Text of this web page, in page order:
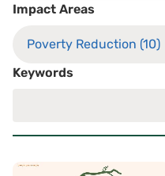
Impact Areas
Keywords